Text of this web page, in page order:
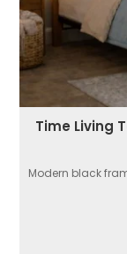
Time Living
Modern black